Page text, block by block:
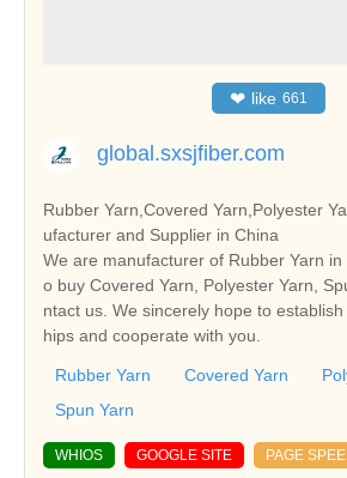
❤ like 661
global.sxsjfiber.com
Rubber Yarn,Covered Yarn,Polyester
ufacturer and Supplier in China
We are manufacturer of Rubber Yarn
o buy Covered Yarn, Polyester Yarn,
ntact us. We sincerely hope to
hips and cooperate with you.
Rubber Yarn Covered Yarn
Spun Yarn
WHIOS GOOGLE SITE PAGE